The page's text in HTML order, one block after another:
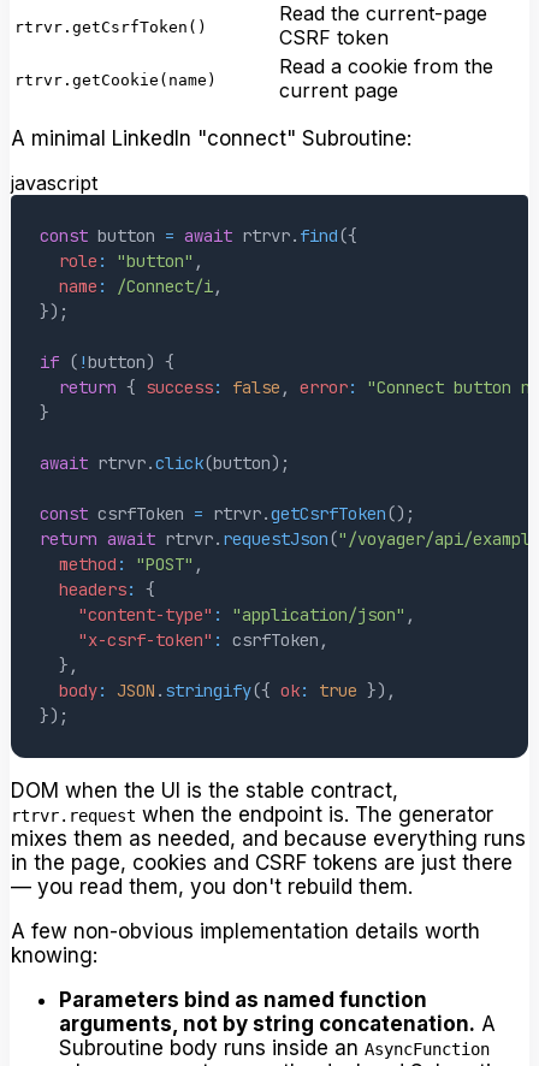
rtrvr.getCsrfToken()
Read the current-page
CSRF token
rtrvr.getCookie(name)
Read a cookie from the
current page
A minimal LinkedIn "connect" Subroutine:
javascript
const button = await rtrvr. find({
role : "button" ,
name : /Connect/i,
}) ;
if ( !button) {
return { success: false , error:
"Connect button
}
await rtrvr.click(button) ;
const csrfToken = rtrvr.getCsrfToken() ;
return await rtrvr. requestJson("/voyager/api/
method : "POST" ,
headers:
{
"content-type" : "application/json" ,
"x-csrf-token" : csrfToken ,
} ,
body: JSON . stringify({ ok: true }) ,
}) ;
DOM when the UI is the stable contract,
rtrvr.request when the endpoint is. The generator
mixes them as needed, and because everything runs
in the page, cookies and CSRF tokens are just there
— you read them, you don't rebuild them.
A few non-obvious implementation details worth
knowing:
Parameters bind as named function
arguments, not by string concatenation. A
Subroutine body runs inside an AsyncFunction